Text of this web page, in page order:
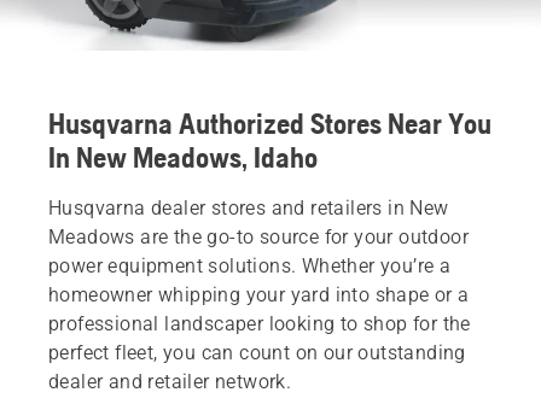
Husqvarna Authorized Stores Near You
In New Meadows, Idaho
Husqvarna dealer stores and retailers in New
Meadows are the go-to source for your outdoor
power equipment solutions. Whether you’re a
homeowner whipping your yard into shape or a
professional landscaper looking to shop for the
perfect fleet, you can count on our outstanding
dealer and retailer network.